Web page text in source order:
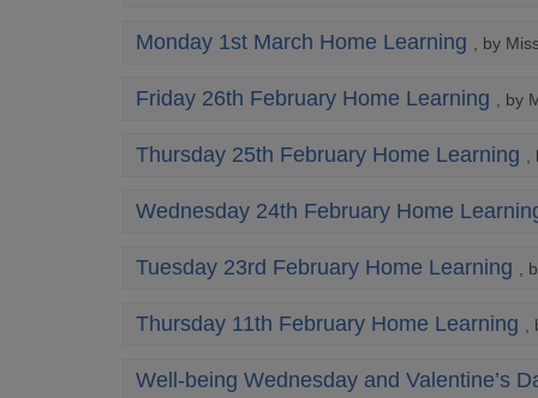
Monday 1st March Home Learning , by
Friday 26th February Home Learning , by
Thursday 25th February Home Learning
Wednesday 24th February Home
Tuesday 23rd February Home Learning ,
Thursday 11th February Home Learning
Well-being Wednesday and Valentine’s